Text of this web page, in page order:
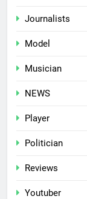
Journalists
Model
Musician
NEWS
Player
Politician
Reviews
Youtuber